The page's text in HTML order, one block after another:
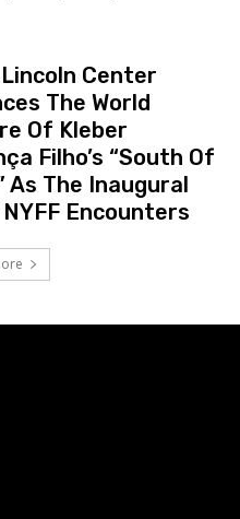
Center
The World
Of Kleber
Filho’s “South Of
As The Inaugural
Encounters